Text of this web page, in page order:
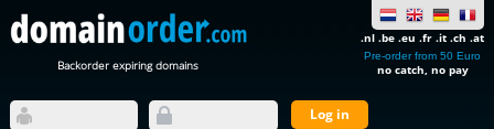
Backorder expiring domains
.nl .be .eu .fr .it .ch .at
Pre-order from 50 Euro
no catch, no pay